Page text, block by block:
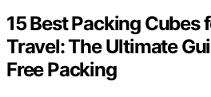
15 Best Packing Cubes
Travel: The Ultimate
Free Packing